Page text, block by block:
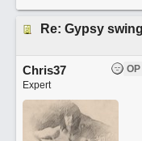
Re: Gypsy
OP
Chris37
Expert